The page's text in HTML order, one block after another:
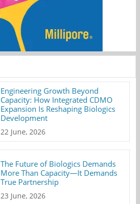
Engineering Growth Beyond
Capacity: How Integrated CDMO
Expansion Is Reshaping Biologics
Development
22 June, 2026
The Future of Biologics Demands
More Than Capacity—It Demands
True Partnership
23 June, 2026